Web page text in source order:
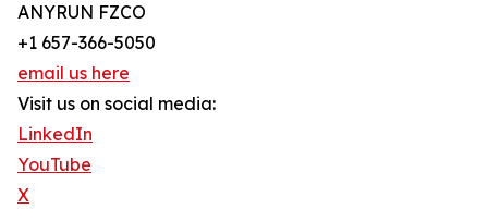
ANYRUN FZCO
+1 657-366-5050
email us here
Visit us on social media:
LinkedIn
YouTube
X